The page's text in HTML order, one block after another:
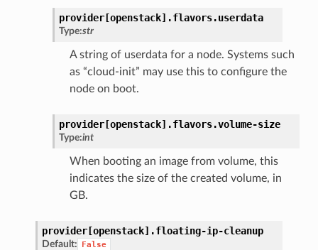
provider[openstack].flavors.userdata
Type:str
A string of userdata for a node. Systems such
as “cloud-init” may use this to configure the
node on boot.
provider[openstack].flavors.volume-size
Type:int
When booting an image from volume, this
indicates the size of the created volume, in
GB.
provider[openstack].floating-ip-cleanup
Default: False